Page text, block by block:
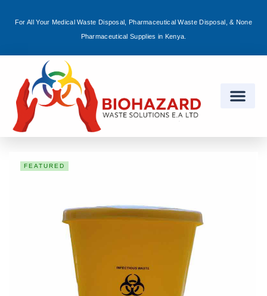
For All Your Medical Waste Disposal, Pharmaceutical Waste Disposal, & None
Pharmaceutical Supplies in Kenya.
FEATURED
Sign in
Remember me Lost password?
Log in